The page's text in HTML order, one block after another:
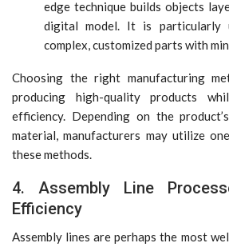
edge technique builds objects
digital model. It is particularly
complex, customized parts with
Choosing the right manufacturing
producing high-quality products
efficiency. Depending on the
material, manufacturers may utilize
these methods.
4. Assembly Line
Efficiency
Assembly lines are perhaps the most